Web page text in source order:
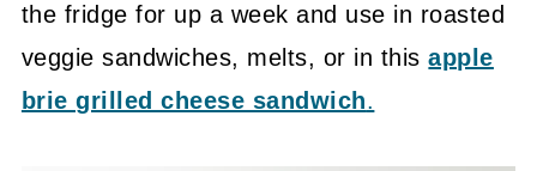
the fridge for up a week and use in roasted
veggie sandwiches, melts, or in thisapple
brie grilled cheese sandwich.